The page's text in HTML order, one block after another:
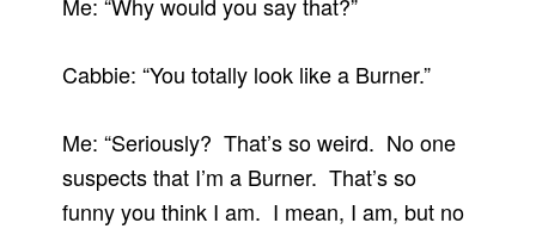
Me: “Why would you say that?”
Cabbie: “You totally look like a Burner.”
Me: “Seriously? That’s so weird. No one
suspects that I’m a Burner. That’s so
funny you think I am. I mean, I am, but no